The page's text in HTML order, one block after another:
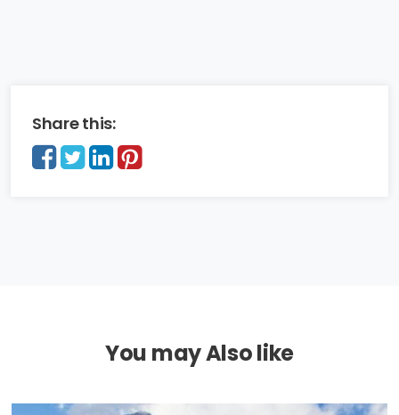
Share this:
You may Also like